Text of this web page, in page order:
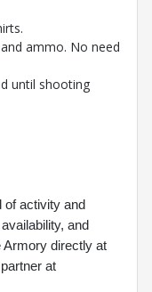
ammo. No need
until shooting
of activity and
and
Armory directly at
at